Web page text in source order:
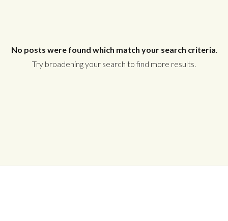
No posts were found which match your search criteria.
Try broadening your search to find more results.